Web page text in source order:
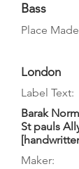
Bass
Place
London
Label Text:
Barak
St pauls
Maker: